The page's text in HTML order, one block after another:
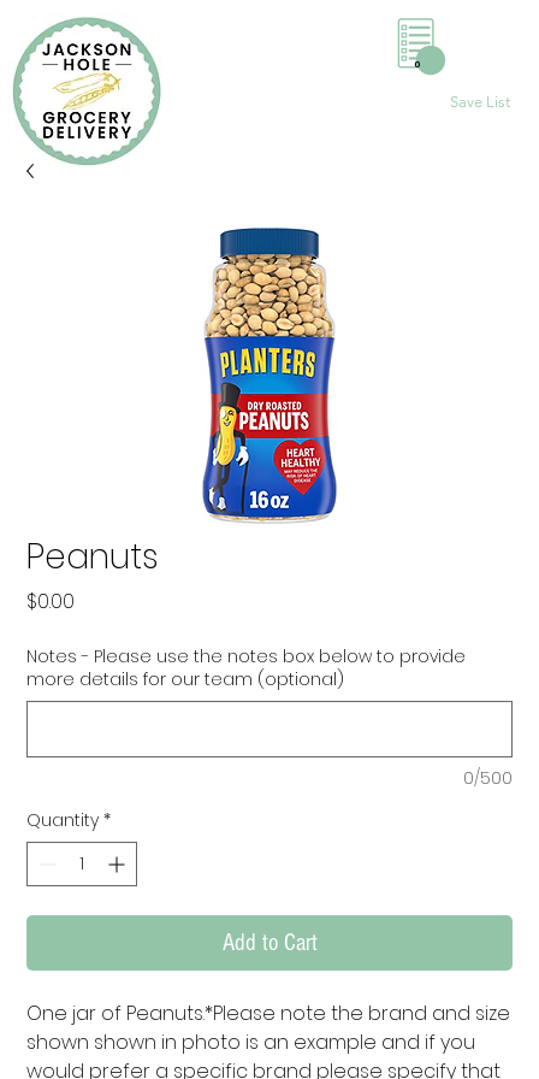
Save List
0
Peanuts
$0.00
Notes - Please use the notes box below to provide
more details for our team (optional)
0/500
Quantity *
Add to Cart
One jar of Peanuts.*Please note the brand and size
shown shown in photo is an example and if you
would prefer a specific brand please specify that